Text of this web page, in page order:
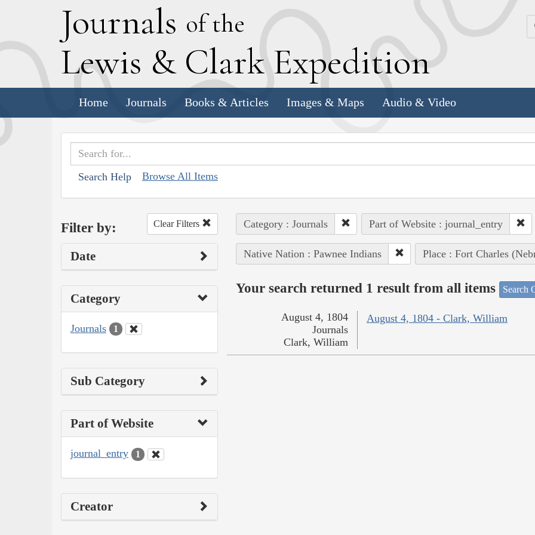
Journals of the
Lewis & Clark Expedition
Home Journals Books & Articles Images & Maps Audio & Video
Search Help Browse All Items
Filter by: Clear Filters
Date
Category
Journals 1
Sub Category
Part of Website
journal_entry 1
Creator
Category : Journals Part of Website : journal_entry
Native Nation : Pawnee Indians Place : Fort Charles
Your search returned 1 result from all items Search
August 4, 1804 - Clark, William
August 4, 1804
Journals
Clark, William